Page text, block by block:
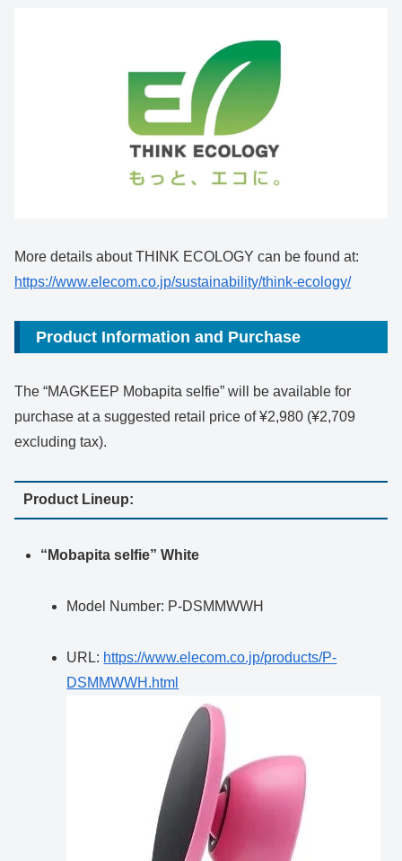
More details about THINK ECOLOGY can be found at:
https://www.elecom.co.jp/sustainability/think-ecology/
Product Information and Purchase
The “MAGKEEP Mobapita selfie” will be available for
purchase at a suggested retail price of ¥2,980 (¥2,709
excluding tax).
Product Lineup:
“Mobapita selfie” White
Model Number: P-DSMMWWH
URL: https://www.elecom.co.jp/products/P-
DSMMWWH.html